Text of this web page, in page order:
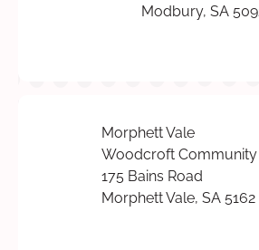
Modbury, SA
Morphett Vale
Woodcroft Community
175 Bains Road
Morphett Vale, SA 5162